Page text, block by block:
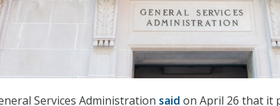
Services Administration said on April 26 that it